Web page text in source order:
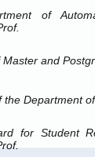
of
and
the Department
for Student